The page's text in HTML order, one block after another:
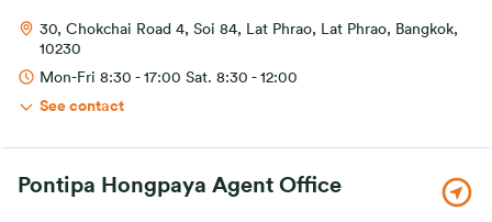
30, Chokchai Road 4, Soi 84, Lat Phrao, Lat Phrao, Bangkok,
10230
Mon-Fri 8:30 - 17:00 Sat. 8:30 - 12:00
See contact
Pontipa Hongpaya Agent Office